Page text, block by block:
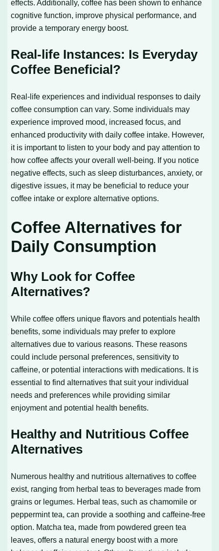
effects. Additionally, coffee has been shown to enhance
cognitive function, improve physical performance, and
provide a temporary energy boost.
Real-life Instances: Is Everyday
Coffee Beneficial?
Real-life experiences and individual responses to daily
coffee consumption can vary. Some individuals may
experience improved mood, increased focus, and
enhanced productivity with daily coffee intake. However,
it is important to listen to your body and pay attention to
how coffee affects your overall well-being. If you notice
negative effects, such as sleep disturbances, anxiety, or
digestive issues, it may be beneficial to reduce your
coffee intake or explore alternative options.
Coffee Alternatives for
Daily Consumption
Why Look for Coffee
Alternatives?
While coffee offers unique flavors and potentials health
benefits, some individuals may prefer to explore
alternatives due to various reasons. These reasons
could include personal preferences, sensitivity to
caffeine, or potential interactions with medications. It is
essential to find alternatives that suit your individual
needs and preferences while providing similar
enjoyment and potential health benefits.
Healthy and Nutritious Coffee
Alternatives
Numerous healthy and nutritious alternatives to coffee
exist, ranging from herbal teas to beverages made from
grains or legumes. Herbal teas, such as chamomile or
peppermint tea, can provide a soothing and caffeine-free
option. Matcha tea, made from powdered green tea
leaves, offers a natural energy boost with a more